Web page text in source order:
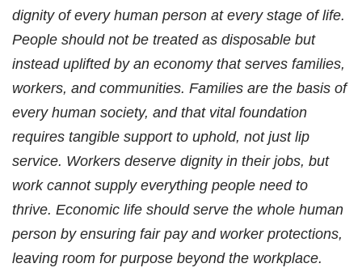
dignity of every human person at every stage of life.
People should not be treated as disposable but
instead uplifted by an economy that serves families,
workers, and communities. Families are the basis of
every human society, and that vital foundation
requires tangible support to uphold, not just lip
service. Workers deserve dignity in their jobs, but
work cannot supply everything people need to
thrive. Economic life should serve the whole human
person by ensuring fair pay and worker protections,
leaving room for purpose beyond the workplace.